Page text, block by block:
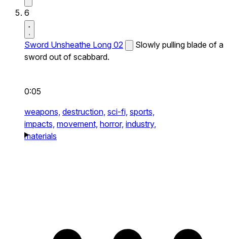
6
Sword Unsheathe Long 02
Slowly pulling blade of a
sword out of scabbard.
0:05
weapons, destruction, sci-fi, sports,
impacts, movement, horror, industry,
materials